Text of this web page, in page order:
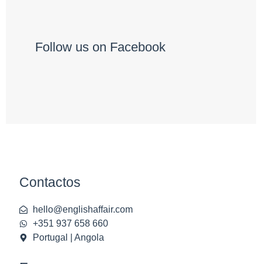
Follow us on Facebook
Contactos
hello@englishaffair.com
+351 937 658 660
Portugal | Angola